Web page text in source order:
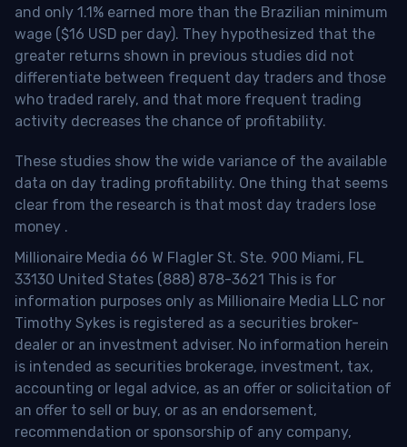
and only 1.1% earned more than the Brazilian minimum
wage ($16 USD per day). They hypothesized that the
greater returns shown in previous studies did not
differentiate between frequent day traders and those
who traded rarely, and that more frequent trading
activity decreases the chance of profitability.
These studies show the wide variance of the available
data on day trading profitability. One thing that seems
clear from the research is that most day traders lose
money .
Millionaire Media 66 W Flagler St. Ste. 900 Miami, FL
33130 United States (888) 878-3621 This is for
information purposes only as Millionaire Media LLC nor
Timothy Sykes is registered as a securities broker-
dealer or an investment adviser. No information herein
is intended as securities brokerage, investment, tax,
accounting or legal advice, as an offer or solicitation of
an offer to sell or buy, or as an endorsement,
recommendation or sponsorship of any company,